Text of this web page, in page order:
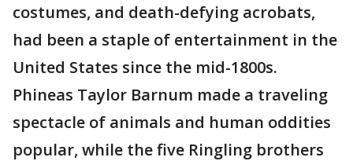
costumes, and death-defying acrobats,
had been a staple of entertainment in the
United States since the mid-1800s.
Phineas Taylor Barnum made a traveling
spectacle of animals and human oddities
popular, while the five Ringling brothers